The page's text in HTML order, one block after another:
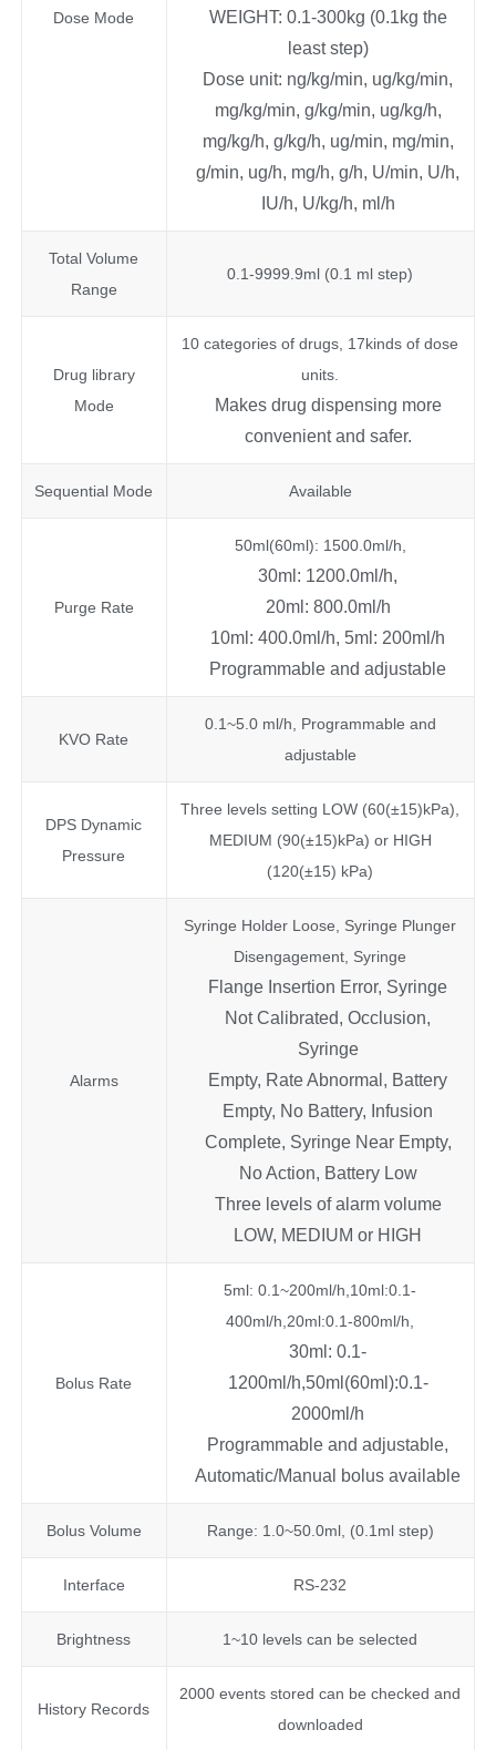
Dose Mode
WEIGHT: 0.1-300kg (0.1kg the
least step)
Dose unit: ng/kg/min, ug/kg/min,
mg/kg/min, g/kg/min, ug/kg/h,
mg/kg/h, g/kg/h, ug/min, mg/min,
g/min, ug/h, mg/h, g/h, U/min, U/h,
IU/h, U/kg/h, ml/h
Total Volume
Range
0.1-9999.9ml (0.1 ml step)
Drug library
Mode
10 categories of drugs, 17kinds of dose
units.
Makes drug dispensing more
convenient and safer.
Sequential Mode Available
Purge Rate
50ml(60ml): 1500.0ml/h,
30ml: 1200.0ml/h,
20ml: 800.0ml/h
10ml: 400.0ml/h, 5ml: 200ml/h
Programmable and adjustable
KVO Rate
0.1~5.0 ml/h, Programmable and
adjustable
DPS Dynamic
Pressure
Three levels setting LOW (60(±15)kPa),
MEDIUM (90(±15)kPa) or HIGH
(120(±15) kPa)
Alarms
Syringe Holder Loose, Syringe Plunger
Disengagement, Syringe
Flange Insertion Error, Syringe
Not Calibrated, Occlusion,
Syringe
Empty, Rate Abnormal, Battery
Empty, No Battery, Infusion
Complete, Syringe Near Empty,
No Action, Battery Low
Three levels of alarm volume
LOW, MEDIUM or HIGH
Bolus Rate
5ml: 0.1~200ml/h,10ml:0.1-
400ml/h,20ml:0.1-800ml/h,
30ml: 0.1-
1200ml/h,50ml(60ml):0.1-
2000ml/h
Programmable and adjustable,
Automatic/Manual bolus available
Bolus Volume Range: 1.0~50.0ml, (0.1ml step)
Interface RS-232
Brightness 1~10 levels can be selected
History Records
2000 events stored can be checked and
downloaded